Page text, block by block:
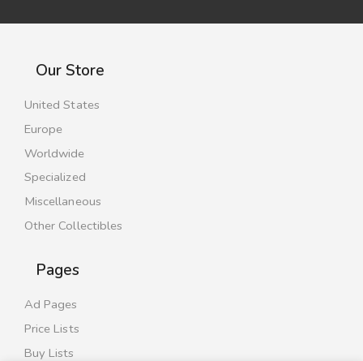
Our Store
United States
Europe
Worldwide
Specialized
Miscellaneous
Other Collectibles
Pages
Ad Pages
Price Lists
Buy Lists